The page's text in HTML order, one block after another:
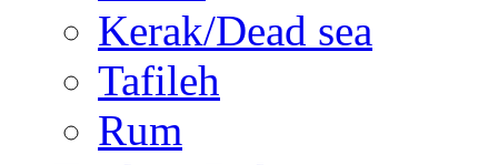
Kerak/Dead sea
Tafileh
Rum